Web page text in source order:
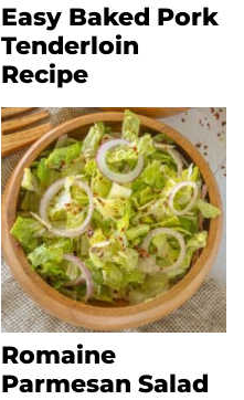
Easy Baked Pork
Tenderloin
Recipe
Romaine
Parmesan Salad